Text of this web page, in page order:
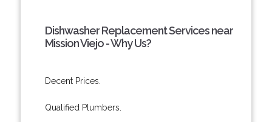
Dishwasher Replacement Services near
Mission Viejo - Why Us?
Decent Prices.
Qualified Plumbers.